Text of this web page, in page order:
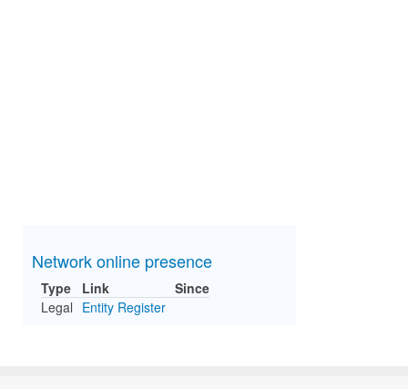
Network online presence
Type Link
Since
Legal Entity Register